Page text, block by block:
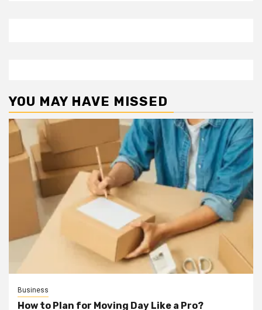
YOU MAY HAVE MISSED
Business
How to Plan for Moving Day Like a Pro?